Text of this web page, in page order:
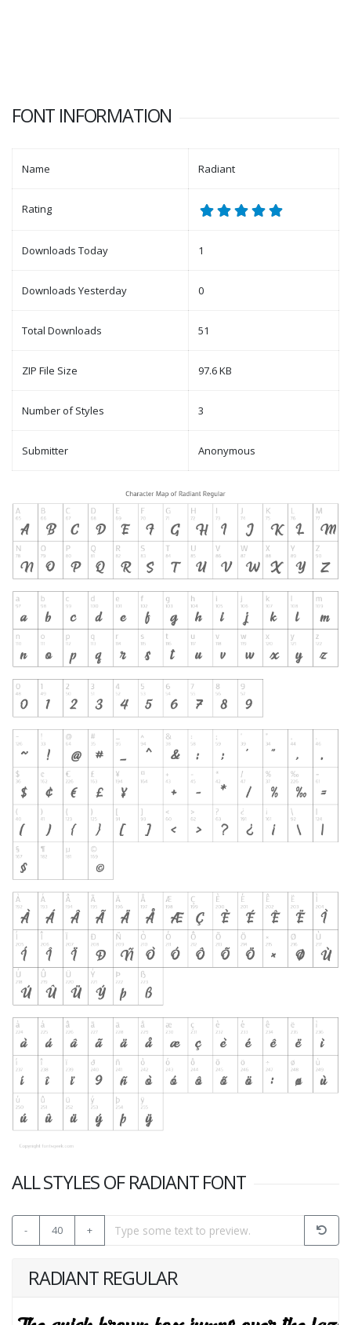
FONT INFORMATION
Name Radiant
Rating
Downloads Today 1
Downloads Yesterday 0
Total Downloads 51
ZIP File Size 97.6 KB
Number of Styles 3
Submitter Anonymous
ALL STYLES OF RADIANT FONT
- 40 +
RADIANT REGULAR